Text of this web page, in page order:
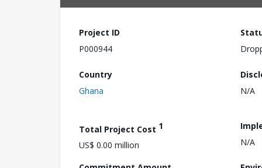
Project ID
P000944
Country
Ghana
N/A
Total Project Cost 1
US$ 0.00 million
N/A